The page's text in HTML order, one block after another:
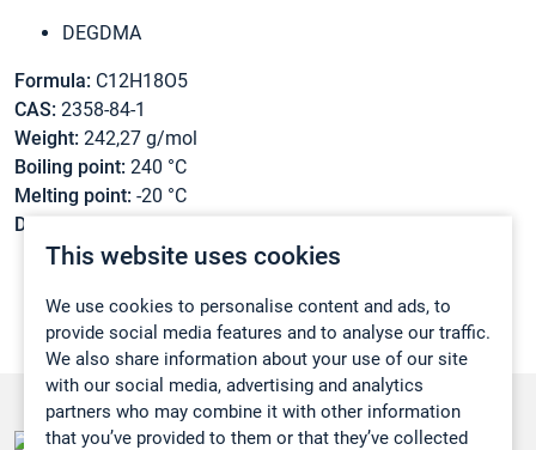
This website uses cookies
We use cookies to personalise content and ads, to
provide social media features and to analyse our traffic.
We also share information about your use of our site
with our social media, advertising and analytics
partners who may combine it with other information
that you’ve provided to them or that they’ve collected
DEGDMA
Formula: C12H18O5
CAS: 2358-84-1
Weight: 242,27 g/mol
Boiling point: 240 °C
Melting point: -20 °C
Density: